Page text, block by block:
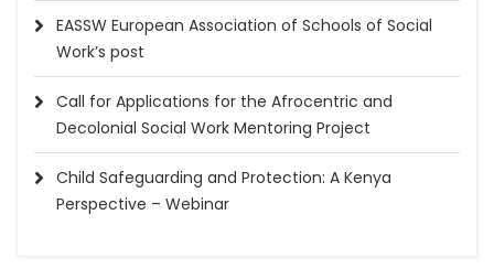
EASSW European Association of Schools of Social
Work’s post
Call for Applications for the Afrocentric and
Decolonial Social Work Mentoring Project
Child Safeguarding and Protection: A Kenya
Perspective – Webinar